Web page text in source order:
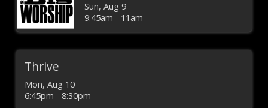
Sun, Aug 9
9:45am - 11am
Thrive
Mon, Aug 10
6:45pm - 8:30pm